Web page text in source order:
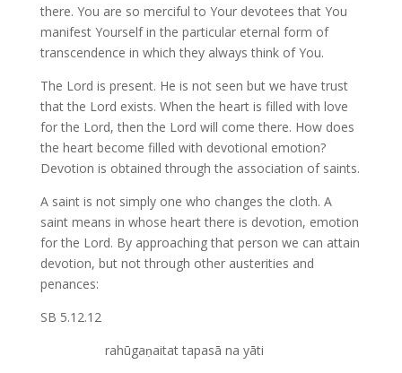
there. You are so merciful to Your devotees that You
manifest Yourself in the particular eternal form of
transcendence in which they always think of You.
The Lord is present. He is not seen but we have trust
that the Lord exists. When the heart is filled with love
for the Lord, then the Lord will come there. How does
the heart become filled with devotional emotion?
Devotion is obtained through the association of saints.
A saint is not simply one who changes the cloth. A
saint means in whose heart there is devotion, emotion
for the Lord. By approaching that person we can attain
devotion, but not through other austerities and
penances:
SB 5.12.12
rahūgaṇaitat tapasā na yāti